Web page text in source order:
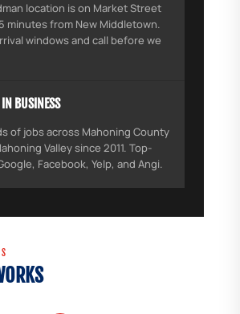
location is on Market Street
minutes from New Middletown.
windows and call before we
BUSINESS
of jobs across Mahoning County
Valley since 2011. Top-
Facebook, Yelp, and Angi.